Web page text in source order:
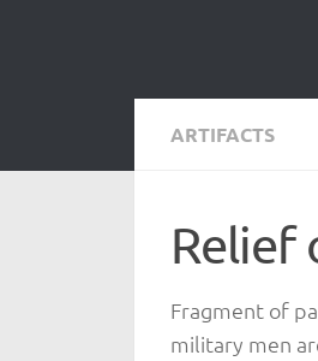
ARTIFACTS
Relief
Fragment of
military men